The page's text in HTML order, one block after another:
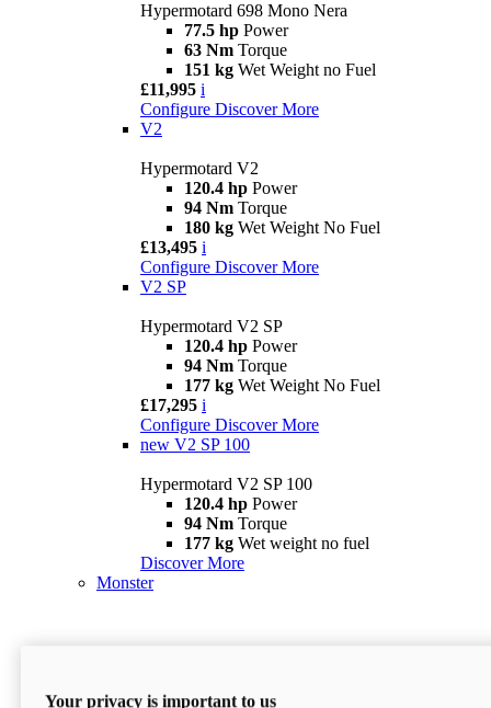
Hypermotard 698 Mono Nera
77.5 hp Power
63 Nm Torque
151 kg Wet Weight no Fuel
£11,995 i
Configure Discover More
V2
Hypermotard V2
120.4 hp Power
94 Nm Torque
180 kg Wet Weight No Fuel
£13,495 i
Configure Discover More
V2 SP
Hypermotard V2 SP
120.4 hp Power
94 Nm Torque
177 kg Wet Weight No Fuel
£17,295 i
Configure Discover More
new V2 SP 100
Hypermotard V2 SP 100
120.4 hp Power
94 Nm Torque
177 kg Wet weight no fuel
Discover More
Monster
Your privacy is important to us